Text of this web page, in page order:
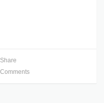
Share
Comments